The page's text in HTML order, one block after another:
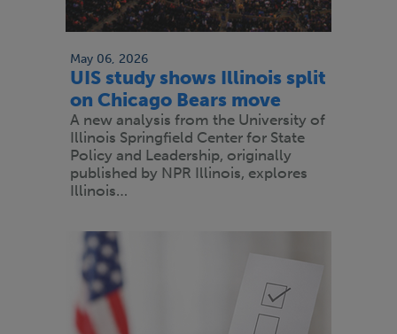
May 06, 2026
UIS study shows Illinois split
on Chicago Bears move
A new analysis from the University of
Illinois Springfield Center for State
Policy and Leadership, originally
published by NPR Illinois, explores
Illinois…